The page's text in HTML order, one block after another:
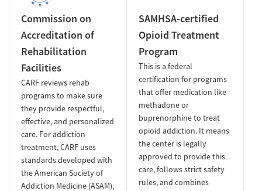
Commission on
Accreditation of
Rehabilitation
Facilities
CARF reviews rehab
programs to make sure
they provide respectful,
effective, and personalized
care. For addiction
treatment, CARF uses
standards developed with
the American Society of
Addiction Medicine (ASAM),
SAMHSA-certified
Opioid Treatment
Program
This is a federal
certification for programs
that offer medication like
methadone or
buprenorphine to treat
opioid addiction. It means
the center is legally
approved to provide this
care, follows strict safety
rules, and combines